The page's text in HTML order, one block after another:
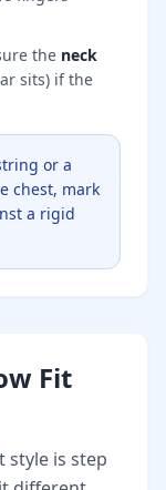
the neck
sits) if the
or a
chest, mark
a rigid
Fit
style is step